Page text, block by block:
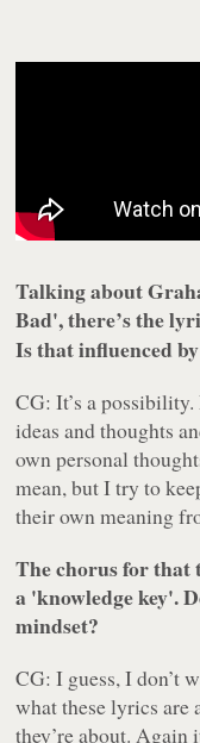
Talking about
Bad', there’s the
Is that influenced
CG: It’s a
ideas and thoughts
own personal
mean, but I try to
their own meaning
The chorus for that
a 'knowledge key'.
mindset?
CG: I guess, I don’t
what these lyrics
they’re about. Again